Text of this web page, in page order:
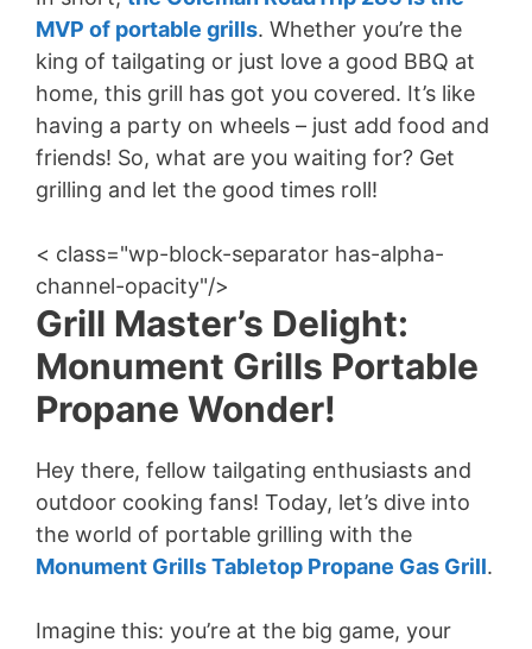
MVP of portable grills. Whether you’re the
king of tailgating or just love a good BBQ at
home, this grill has got you covered. It’s like
having a party on wheels – just add food and
friends! So, what are you waiting for? Get
grilling and let the good times roll!
< class="wp-block-separator has-alpha-
channel-opacity"/>
Grill Master’s Delight:
Monument Grills Portable
Propane Wonder!
Hey there, fellow tailgating enthusiasts and
outdoor cooking fans! Today, let’s dive into
the world of portable grilling with the
Monument Grills Tabletop Propane Gas Grill.
Imagine this: you’re at the big game, your